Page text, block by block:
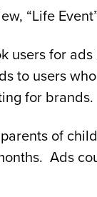
“Life
users for
to users
for brands.
of
Ads